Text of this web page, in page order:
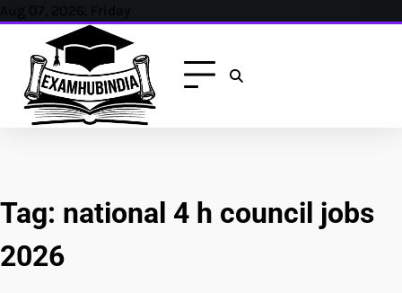
Skip
content
Aug 07, 2026, Friday
Tag: national 4 h council jobs
2026